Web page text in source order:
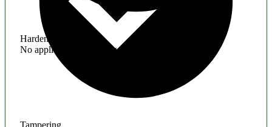
Hardening
No application hardening issues
Tampering